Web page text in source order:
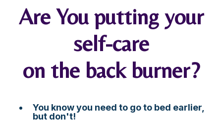
Are You putting your
self-care
on the back burner?
You know you need to go to bed earlier,
but don't!